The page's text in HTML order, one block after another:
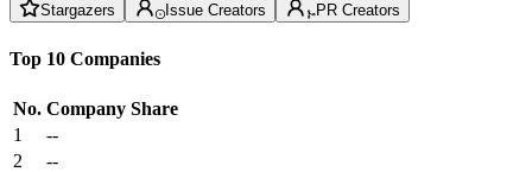
Stargazers Issue Creators PR Creators
Top 10 Companies
No. Company Share
1
--
2
--